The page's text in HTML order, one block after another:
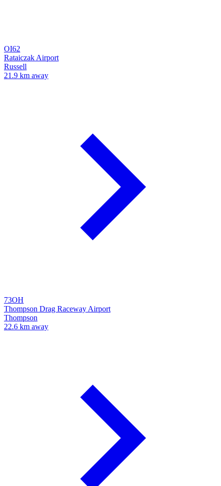
OI62
Rataiczak Airport
Russell
21.9 km away
73OH
Thompson Drag Raceway Airport
Thompson
22.6 km away